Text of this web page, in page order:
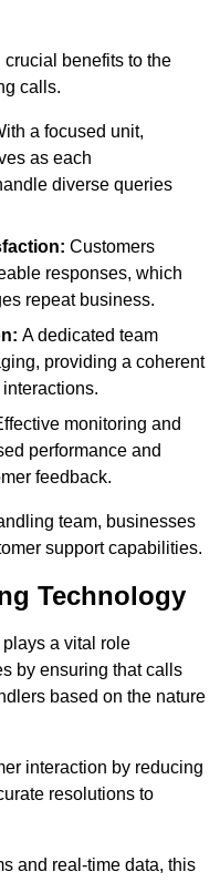
benefits to the
calls.
a focused unit,
as each
diverse queries
Customers
responses, which
repeat business.
A dedicated team
providing a coherent
monitoring and
performance and
feedback.
team, businesses
support capabilities.
Technology
a vital role
by ensuring that calls
based on the nature
interaction by reducing
resolutions to
and real-time data, this